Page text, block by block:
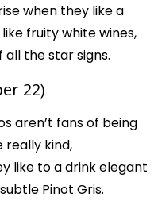
when they like a
fruity white wines,
all the star signs.
22)
aren’t fans of being
really kind,
like to a drink elegant
Pinot Gris.